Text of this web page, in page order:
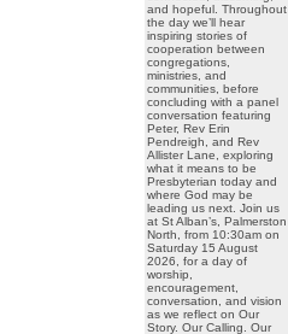
and hopeful. Throughout
the day we’ll hear
inspiring stories of
cooperation between
congregations,
ministries, and
communities, before
concluding with a panel
conversation featuring
Peter, Rev Erin
Pendreigh, and Rev
Allister Lane, exploring
what it means to be
Presbyterian today and
where God may be
leading us next. Join us
at St Alban’s, Palmerston
North, from 10:30am on
Saturday 15 August
2026, for a day of
worship,
encouragement,
conversation, and vision
as we reflect on Our
Story. Our Calling. Our